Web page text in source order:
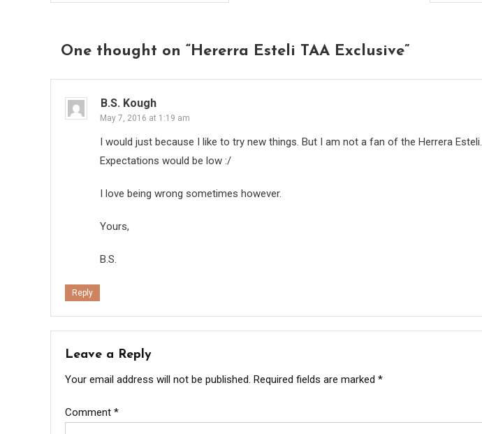
One thought on “Hererra Esteli TAA Exclusive”
B.S. Kough
May 7, 2016 at 1:19 am
I would just because I like to try new things. But I am not a fan of the Herrera Esteli.
Expectations would be low :/
I love being wrong sometimes however.
Yours,
B.S.
Reply
Leave a Reply
Your email address will not be published. Required fields are marked *
Comment *